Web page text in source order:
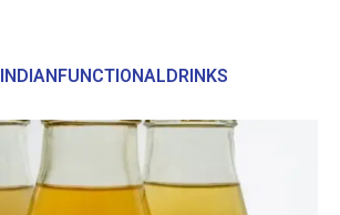
INDIANFUNCTIONALDRINKS